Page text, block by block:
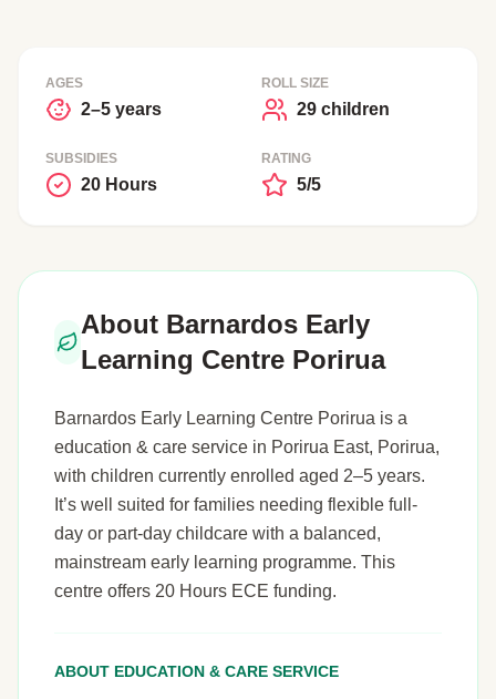
AGES
2–5 years
ROLL SIZE
29 children
SUBSIDIES
20 Hours
RATING
5/5
About Barnardos Early
Learning Centre Porirua
Barnardos Early Learning Centre Porirua is a
education & care service in Porirua East, Porirua,
with children currently enrolled aged 2–5 years.
It’s well suited for families needing flexible full-
day or part-day childcare with a balanced,
mainstream early learning programme. This
centre offers 20 Hours ECE funding.
ABOUT EDUCATION & CARE SERVICE